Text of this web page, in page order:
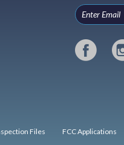
Files FCC Applications